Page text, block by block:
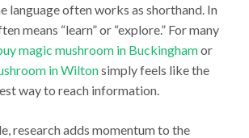
language often works as shorthand. In
means “learn” or “explore.” For many
magic mushroom in Buckinghamor
in Wiltonsimply feels like the
way to reach information.
research adds momentum to the